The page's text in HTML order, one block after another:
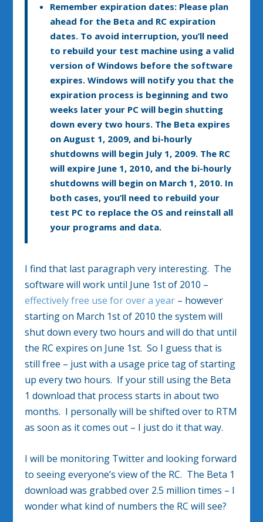
Remember expiration dates:Please plan
ahead for the Beta and RC expiration
dates. To avoid interruption, you’ll need
to rebuild your test machine using a valid
version of Windows before the software
expires. Windows will notify you that the
expiration process is beginning and two
weeks later your PC will begin shutting
down every two hours. The Beta expires
on August 1, 2009, and bi-hourly
shutdowns will begin July 1, 2009. The RC
will expire June 1, 2010, and the bi-hourly
shutdowns will begin on March 1, 2010. In
both cases, you’ll need to rebuild your
test PC to replace the OS and reinstall all
your programs and data.
I find that last paragraph very interesting. The
software will work until June 1st of 2010 –
effectively free use for over a year – however
starting on March 1st of 2010 the system will
shut down every two hours and will do that until
the RC expires on June 1st. So I guess that is
still free – just with a usage price tag of starting
up every two hours. If your still using the Beta
1 download that process starts in about two
months. I personally will be shifted over to RTM
as soon as it comes out – I just do it that way.
I will be monitoring Twitter and looking forward
to seeing everyone’s view of the RC. The Beta 1
download was grabbed over 2.5 million times – I
wonder what kind of numbers the RC will see?